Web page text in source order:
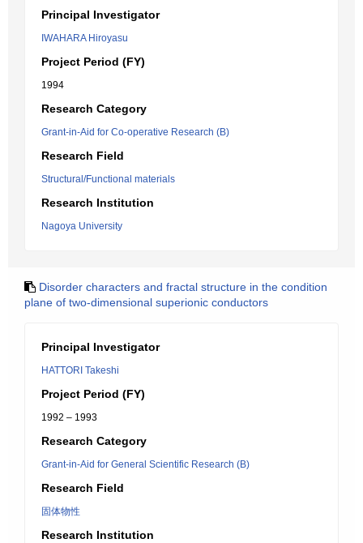
Principal Investigator
IWAHARA Hiroyasu
Project Period (FY)
1994
Research Category
Grant-in-Aid for Co-operative Research (B)
Research Field
Structural/Functional materials
Research Institution
Nagoya University
Disorder characters and fractal structure in the condition
plane of two-dimensional superionic conductors
Principal Investigator
HATTORI Takeshi
Project Period (FY)
1992 – 1993
Research Category
Grant-in-Aid for General Scientific Research (B)
Research Field
固体物性
Research Institution